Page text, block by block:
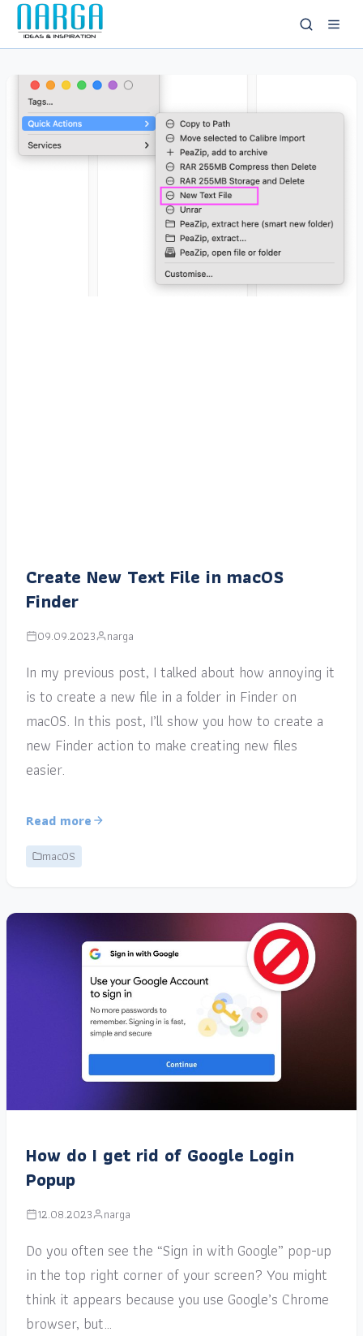
Create New Text File in macOS
Finder
09.09.2023 narga
In my previous post, I talked about how annoying it
is to create a new file in a folder in Finder on
macOS. In this post, I’ll show you how to create a
new Finder action to make creating new files
easier.
Read more
macOS
How do I get rid of Google Login
Popup
12.08.2023 narga
Do you often see the “Sign in with Google” pop-up
in the top right corner of your screen? You might
think it appears because you use Google’s Chrome
browser, but…